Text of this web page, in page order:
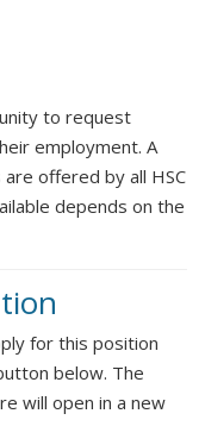
to request
employment. A
offered by all HSC
depends on the
for this position
below. The
will open in a new